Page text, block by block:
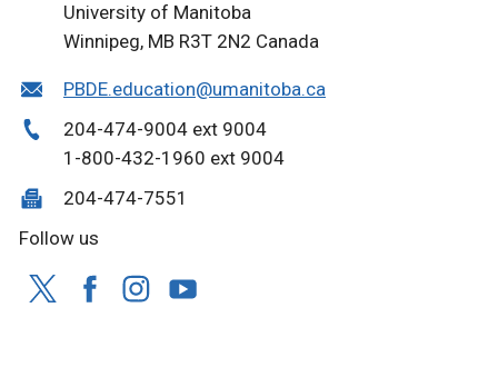
University of Manitoba
Winnipeg, MB R3T 2N2 Canada
PBDE.education@umanitoba.ca
204-474-9004 ext 9004
1-800-432-1960 ext 9004
204-474-7551
Follow us